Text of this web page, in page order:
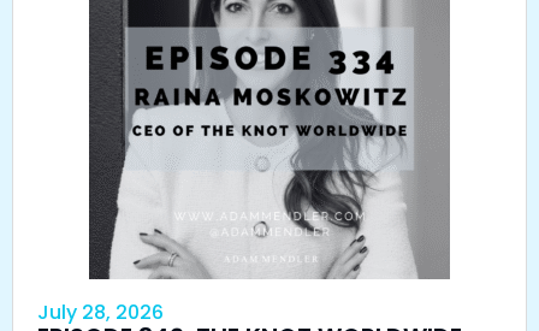
July 28, 2026